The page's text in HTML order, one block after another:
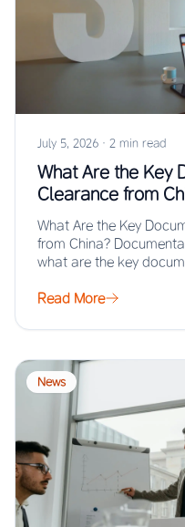
July 5, 2026 · 2 min read
What Are the Key
Clearance from
Guide
What Are the Key
from China?
what are the key
Read More
News